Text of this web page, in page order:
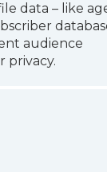
data – like
audience
privacy.